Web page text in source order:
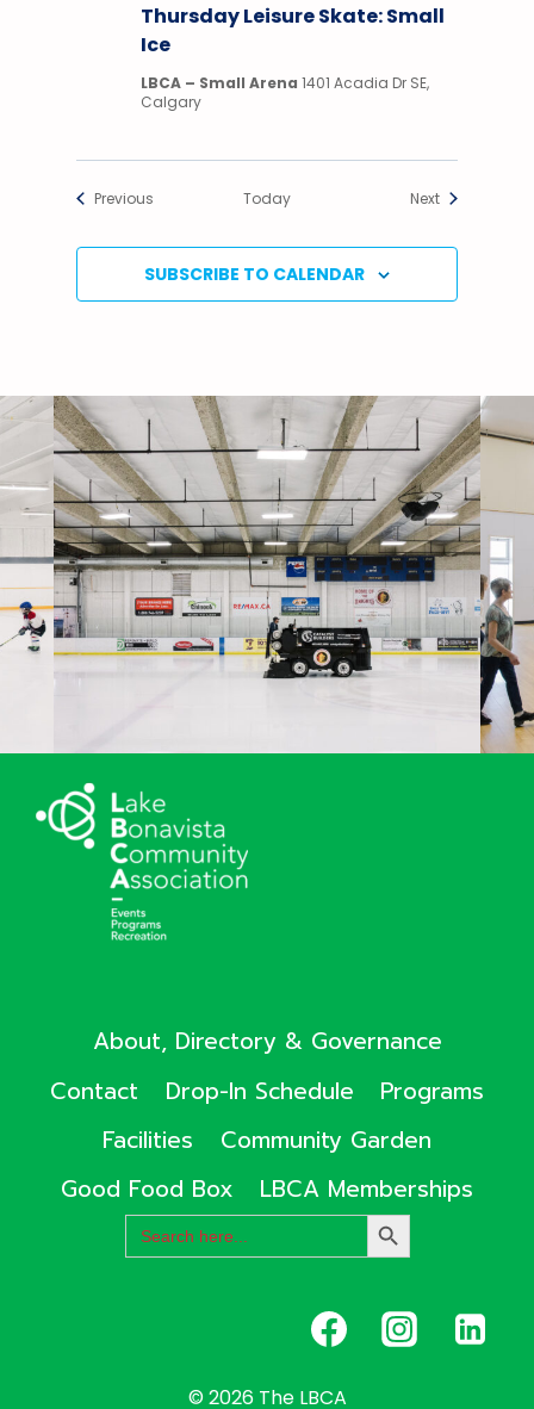
Thursday Leisure Skate: Small
Ice
LBCA – Small Arena 1401 Acadia Dr SE,
Calgary
Previous Today NextEvents
SUBSCRIBE TO CALENDAR
About, Directory & Governance
Contact
Drop-In Schedule
Programs
Facilities
Community Garden
Good Food Box
LBCA Memberships
Search
for:
SEARCH
BUTTON
© 2026 The LBCA